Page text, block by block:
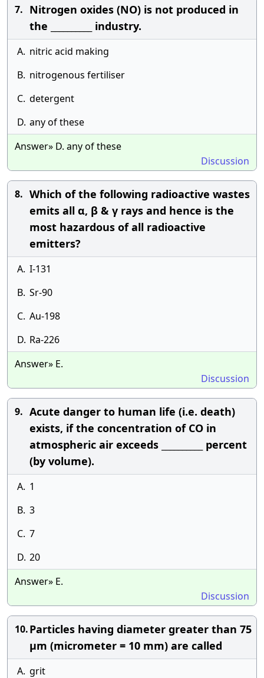
7. Nitrogen oxides (NO) is not produced in
the __________ industry.
A. nitric acid making
B. nitrogenous fertiliser
C. detergent
D. any of these
Answer» D. any of these
Discussion
8. Which of the following radioactive wastes
emits all α, β & γ rays and hence is the
most hazardous of all radioactive
emitters?
A. I-131
B. Sr-90
C. Au-198
D. Ra-226
Answer» E.
Discussion
9. Acute danger to human life (i.e. death)
exists, if the concentration of CO in
atmospheric air exceeds __________ percent
(by volume).
A. 1
B. 3
C. 7
D. 20
Answer» E.
Discussion
10.Particles having diameter greater than 75
μm (micrometer = 10 mm) are called
A. grit